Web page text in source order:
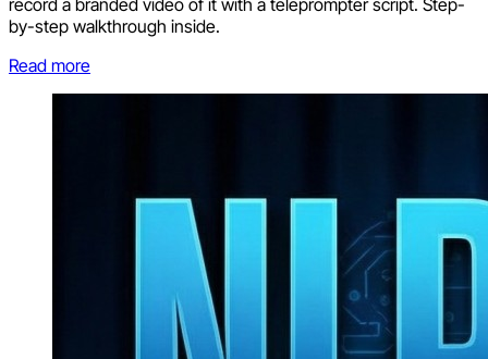
by-step walkthrough inside.
Read more